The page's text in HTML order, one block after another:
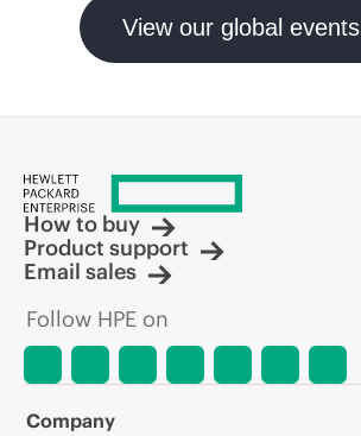
View our global events
How to buy
Product support
Email sales
Follow HPE on
Company